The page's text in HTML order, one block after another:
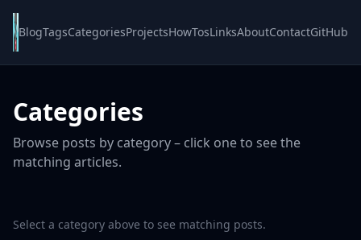
BlogTagsCategoriesProjectsHowTosLinksAboutContactGitHub
Categories
Browse posts by category – click one to see the
matching articles.
Select a category above to see matching posts.